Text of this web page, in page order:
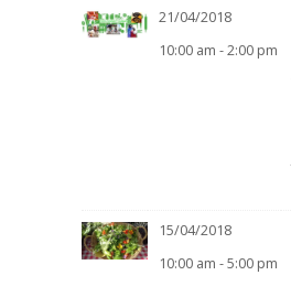
21/04/2018
10:00 am - 2:00 pm
15/04/2018
10:00 am - 5:00 pm